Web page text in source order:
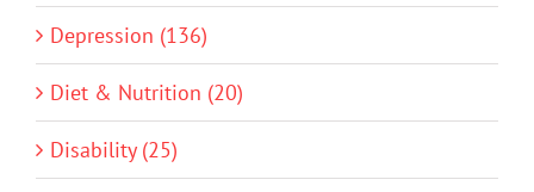
Depression (136)
Diet & Nutrition (20)
Disability (25)